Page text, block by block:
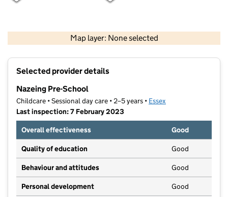
Map layer: None selected
Contains OS data © Crown copyright and database rights 2026
Selected provider details
Nazeing Pre-School
Childcare • Sessional day care • 2–5 years • Essex
Last inspection: 7 February 2023
Overall effectiveness
Good
Quality of education Good
Behaviour and attitudes Good
Personal development Good